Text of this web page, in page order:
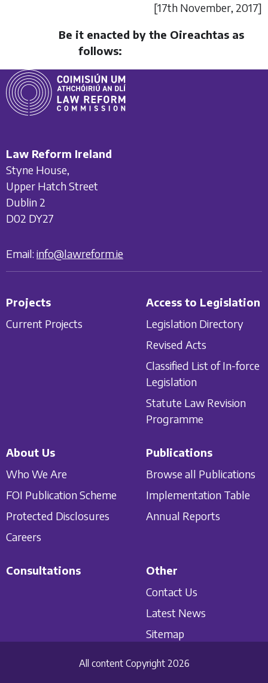
[17th November, 2017]
Be it enacted by the Oireachtas as
follows:
Law Reform Ireland
Styne House,
Upper Hatch Street
Dublin 2
D02 DY27
Email: info@lawreform.ie
Projects
Current Projects
Access to Legislation
Legislation Directory
Revised Acts
Classified List of In-force
Legislation
Statute Law Revision
Programme
About Us
Who We Are
FOI Publication Scheme
Protected Disclosures
Careers
Publications
Browse all Publications
Implementation Table
Annual Reports
Consultations
Other
Contact Us
Latest News
Sitemap
All content Copyright 2026